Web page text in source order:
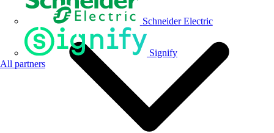
Schneider Electric
Signify
All partners